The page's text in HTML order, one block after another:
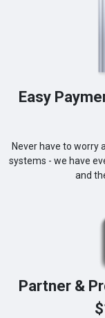
Easy
Never have to worry
systems - we have
and
Partner &